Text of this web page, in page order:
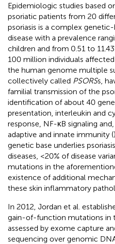
Epidemiologic studies based
psoriatic patients from 20
psoriasis is a complex
disease with a prevalence
children and from 0.51 to
100 million individuals
the human genome multiple
collectively called PSORSs,
familial transmission of the
identification of about 40
presentation, interleukin and
response, NF-κB signaling
adaptive and innate immunity (
genetic base underlies
diseases, <20% of disease
mutations in the
existence of additional
these skin inflammatory
In 2012, Jordan et al.
gain-of-function mutations in
assessed by exome capture
sequencing over genomic